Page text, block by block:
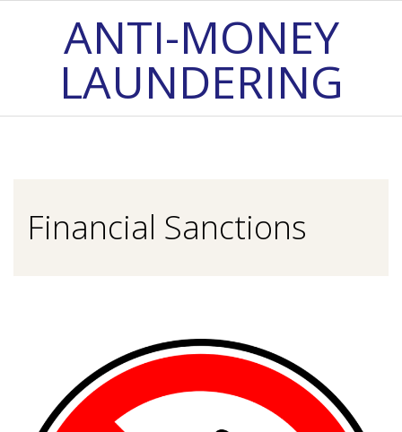
ANTI-MONEY
LAUNDERING
Financial Sanctions